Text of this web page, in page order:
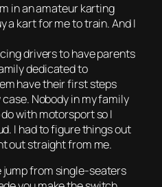
in an amateur karting
a kart for me to train. And I
drivers to have parents
dedicated to
have their first steps
Nobody in my family
with motorsport so I
I had to figure things out
out straight from me.
jump from single-seaters